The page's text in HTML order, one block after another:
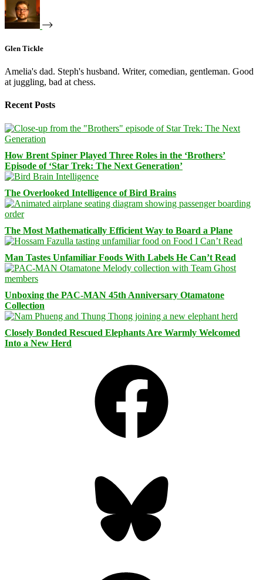
Glen Tickle
Amelia's dad. Steph's husband. Writer, comedian, gentleman. Good
at juggling, bad at chess.
Recent Posts
How Brent Spiner Played Three Roles in the ‘Brothers’
Episode of ‘Star Trek: The Next Generation’
The Overlooked Intelligence of Bird Brains
The Most Mathematically Efficient Way to Board a Plane
Man Tastes Unfamiliar Foods With Labels He Can’t Read
Unboxing the PAC-MAN 45th Anniversary Otamatone
Collection
Closely Bonded Rescued Elephants Are Warmly Welcomed
Into a New Herd